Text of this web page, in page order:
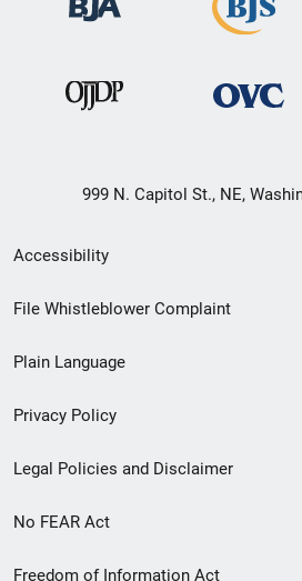
999 N. Capitol St., NE,
Secondary
Footer
menu
Accessibility
File Whistleblower Complaint
Plain Language
Privacy Policy
Legal Policies and Disclaimer
No FEAR Act
Freedom of Information Act